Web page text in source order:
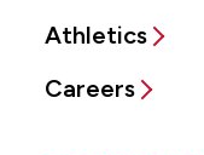
Athletics
Careers